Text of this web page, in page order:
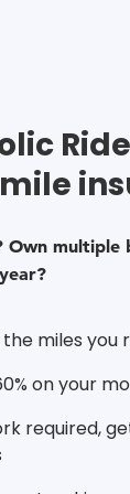
Own multiple
miles you
on your
required,